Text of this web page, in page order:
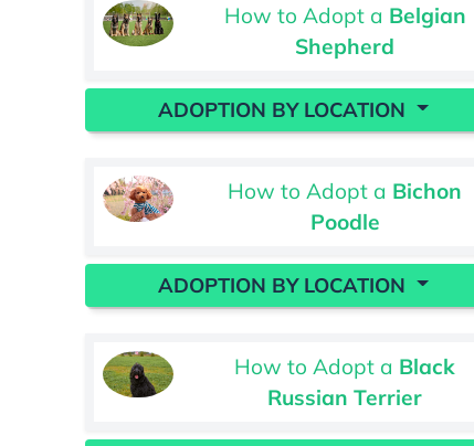
How to Adopt a Belgian
Shepherd
ADOPTION BY LOCATION
How to Adopt a Bichon
Poodle
ADOPTION BY LOCATION
How to Adopt a Black
Russian Terrier